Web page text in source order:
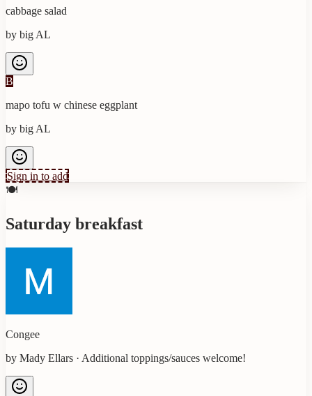
cabbage salad
by big AL
B
mapo tofu w chinese eggplant
by big AL
Sign in to add
🍽️
Saturday breakfast
Congee
by Mady Ellars · Additional toppings/sauces welcome!